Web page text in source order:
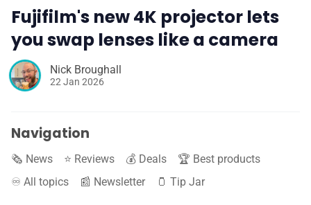
Fujifilm's new 4K projector lets
you swap lenses like a camera
Nick Broughall
22 Jan 2026
Navigation
🗞️ News ⭐️ Reviews 💰 Deals
🏆 Best products
♾️ All topics
📰 Newsletter 🫙 Tip Jar